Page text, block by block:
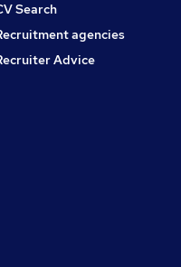
Search
agencies
Advice